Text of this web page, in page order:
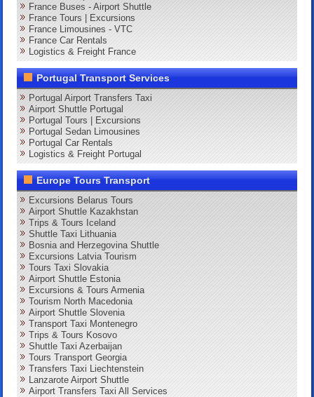
France Buses - Airport Shuttle
France Tours | Excursions
France Limousines - VTC
France Car Rentals
Logistics & Freight France
Portugal Transport Services
Portugal Airport Transfers Taxi
Airport Shuttle Portugal
Portugal Tours | Excursions
Portugal Sedan Limousines
Portugal Car Rentals
Logistics & Freight Portugal
Europe Tours Transport
Excursions Belarus Tours
Airport Shuttle Kazakhstan
Trips & Tours Iceland
Shuttle Taxi Lithuania
Bosnia and Herzegovina Shuttle
Excursions Latvia Tourism
Tours Taxi Slovakia
Airport Shuttle Estonia
Excursions & Tours Armenia
Tourism North Macedonia
Airport Shuttle Slovenia
Transport Taxi Montenegro
Trips & Tours Kosovo
Shuttle Taxi Azerbaijan
Tours Transport Georgia
Transfers Taxi Liechtenstein
Lanzarote Airport Shuttle
Airport Transfers Taxi All Services